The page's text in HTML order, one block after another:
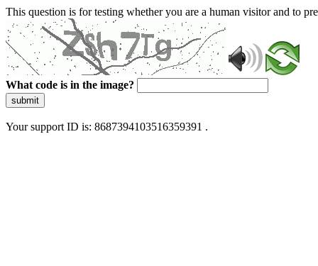
This question is for testing whether you are a human visitor and to
What code is in the image?
submit
Your support ID is: 8687394103516359391 .